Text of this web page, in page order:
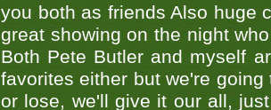
you both as friends Also huge
great showing on the night
Both Pete Butler and myself
favorites either but we're
or lose, we'll give it our all,